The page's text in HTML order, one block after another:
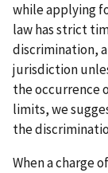
while applying
law has strict
discrimination,
jurisdiction
the occurrence
limits, we
the
When a charge